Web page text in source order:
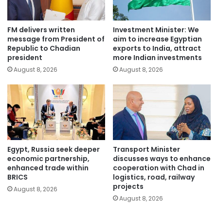
FM delivers written
message from President of
Republic to Chadian
president
August 8, 2026
Investment Minister: We
aim to increase Egyptian
exports to India, attract
more Indian investments
August 8, 2026
Egypt, Russia seek deeper
economic partnership,
enhanced trade within
BRICS
August 8, 2026
Transport Minister
discusses ways to enhance
cooperation with Chad in
logistics, road, railway
projects
August 8, 2026